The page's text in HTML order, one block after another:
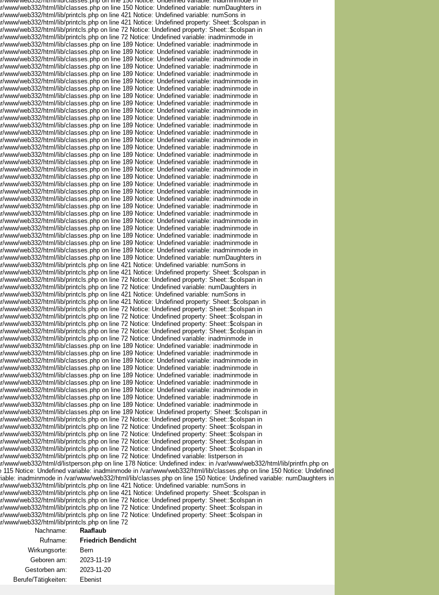
www/web332/html/lib/classes.php on line 150 Notice: Undefined variable: numDaughters in
www/web332/html/lib/printcls.php on line 421 Notice: Undefined variable: numSons in
www/web332/html/lib/printcls.php on line 421 Notice: Undefined property: Sheet::$colspan in
www/web332/html/lib/printcls.php on line 72 Notice: Undefined property: Sheet::$colspan in
www/web332/html/lib/printcls.php on line 72 Notice: Undefined variable: inadminmode in
www/web332/html/lib/classes.php on line 189 Notice: Undefined variable: inadminmode in
www/web332/html/lib/classes.php on line 189 Notice: Undefined variable: inadminmode in
www/web332/html/lib/classes.php on line 189 Notice: Undefined variable: inadminmode in
www/web332/html/lib/classes.php on line 189 Notice: Undefined variable: inadminmode in
www/web332/html/lib/classes.php on line 189 Notice: Undefined variable: inadminmode in
www/web332/html/lib/classes.php on line 189 Notice: Undefined variable: inadminmode in
www/web332/html/lib/classes.php on line 189 Notice: Undefined variable: inadminmode in
www/web332/html/lib/classes.php on line 189 Notice: Undefined variable: inadminmode in
www/web332/html/lib/classes.php on line 189 Notice: Undefined variable: inadminmode in
www/web332/html/lib/classes.php on line 189 Notice: Undefined variable: inadminmode in
www/web332/html/lib/classes.php on line 189 Notice: Undefined variable: inadminmode in
www/web332/html/lib/classes.php on line 189 Notice: Undefined variable: inadminmode in
www/web332/html/lib/classes.php on line 189 Notice: Undefined variable: inadminmode in
www/web332/html/lib/classes.php on line 189 Notice: Undefined variable: inadminmode in
www/web332/html/lib/classes.php on line 189 Notice: Undefined variable: inadminmode in
www/web332/html/lib/classes.php on line 189 Notice: Undefined variable: inadminmode in
www/web332/html/lib/classes.php on line 189 Notice: Undefined variable: inadminmode in
www/web332/html/lib/classes.php on line 189 Notice: Undefined variable: inadminmode in
www/web332/html/lib/classes.php on line 189 Notice: Undefined variable: inadminmode in
www/web332/html/lib/classes.php on line 189 Notice: Undefined variable: inadminmode in
www/web332/html/lib/classes.php on line 189 Notice: Undefined variable: inadminmode in
www/web332/html/lib/classes.php on line 189 Notice: Undefined variable: inadminmode in
www/web332/html/lib/classes.php on line 189 Notice: Undefined variable: inadminmode in
www/web332/html/lib/classes.php on line 189 Notice: Undefined variable: inadminmode in
www/web332/html/lib/classes.php on line 189 Notice: Undefined variable: inadminmode in
www/web332/html/lib/classes.php on line 189 Notice: Undefined variable: inadminmode in
www/web332/html/lib/classes.php on line 189 Notice: Undefined variable: inadminmode in
www/web332/html/lib/classes.php on line 189 Notice: Undefined variable: inadminmode in
www/web332/html/lib/classes.php on line 189 Notice: Undefined variable: inadminmode in
www/web332/html/lib/classes.php on line 189 Notice: Undefined variable: numDaughters in
www/web332/html/lib/printcls.php on line 421 Notice: Undefined variable: numSons in
www/web332/html/lib/printcls.php on line 421 Notice: Undefined property: Sheet::$colspan in
www/web332/html/lib/printcls.php on line 72 Notice: Undefined property: Sheet::$colspan in
www/web332/html/lib/printcls.php on line 72 Notice: Undefined variable: numDaughters in
www/web332/html/lib/printcls.php on line 421 Notice: Undefined variable: numSons in
www/web332/html/lib/printcls.php on line 421 Notice: Undefined property: Sheet::$colspan in
www/web332/html/lib/printcls.php on line 72 Notice: Undefined property: Sheet::$colspan in
www/web332/html/lib/printcls.php on line 72 Notice: Undefined property: Sheet::$colspan in
www/web332/html/lib/printcls.php on line 72 Notice: Undefined property: Sheet::$colspan in
www/web332/html/lib/printcls.php on line 72 Notice: Undefined property: Sheet::$colspan in
www/web332/html/lib/printcls.php on line 72 Notice: Undefined variable: inadminmode in
www/web332/html/lib/classes.php on line 189 Notice: Undefined variable: inadminmode in
www/web332/html/lib/classes.php on line 189 Notice: Undefined variable: inadminmode in
www/web332/html/lib/classes.php on line 189 Notice: Undefined variable: inadminmode in
www/web332/html/lib/classes.php on line 189 Notice: Undefined variable: inadminmode in
www/web332/html/lib/classes.php on line 189 Notice: Undefined variable: inadminmode in
www/web332/html/lib/classes.php on line 189 Notice: Undefined variable: inadminmode in
www/web332/html/lib/classes.php on line 189 Notice: Undefined variable: inadminmode in
www/web332/html/lib/classes.php on line 189 Notice: Undefined variable: inadminmode in
www/web332/html/lib/classes.php on line 189 Notice: Undefined variable: inadminmode in
www/web332/html/lib/classes.php on line 189 Notice: Undefined property: Sheet::$colspan in
www/web332/html/lib/printcls.php on line 72 Notice: Undefined property: Sheet::$colspan in
www/web332/html/lib/printcls.php on line 72 Notice: Undefined property: Sheet::$colspan in
www/web332/html/lib/printcls.php on line 72 Notice: Undefined property: Sheet::$colspan in
www/web332/html/lib/printcls.php on line 72 Notice: Undefined property: Sheet::$colspan in
www/web332/html/lib/printcls.php on line 72 Notice: Undefined property: Sheet::$colspan in
www/web332/html/lib/printcls.php on line 72 Notice: Undefined variable: listperson in
www/web332/html/d/listperson.php on line 178 Notice: Undefined index: in /var/www/web332/html/lib/printfn.php on
115 Notice: Undefined variable: inadminmode in /var/www/web332/html/lib/classes.php on line 150 Notice: Undefined
inadminmode in /var/www/web332/html/lib/classes.php on line 150 Notice: Undefined variable: numDaughters in
www/web332/html/lib/printcls.php on line 421 Notice: Undefined variable: numSons in
www/web332/html/lib/printcls.php on line 421 Notice: Undefined property: Sheet::$colspan in
www/web332/html/lib/printcls.php on line 72 Notice: Undefined property: Sheet::$colspan in
www/web332/html/lib/printcls.php on line 72 Notice: Undefined property: Sheet::$colspan in
www/web332/html/lib/printcls.php on line 72 Notice: Undefined property: Sheet::$colspan in
www/web332/html/lib/printcls.php on line 72
Nachname:
Raaflaub
Rufname:
Friedrich Bendicht
Wirkungsorte:
Bern
Geboren am:
2023-11-19
Gestorben am:
2023-11-20
Berufe/Tätigkeiten:
Ebenist